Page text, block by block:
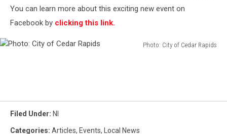
You can learn more about this exciting new event on
Facebook by clicking this link.
Photo: City of Cedar Rapids
Rapids
Filed Under: Nl
Categories: Articles, Events, Local News